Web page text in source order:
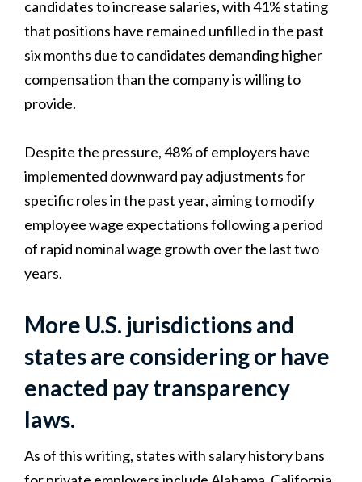
candidates to increase salaries, with 41% stating
that positions have remained unfilled in the past
six months due to candidates demanding higher
compensation than the company is willing to
provide.
Despite the pressure, 48% of employers have
implemented downward pay adjustments for
specific roles in the past year, aiming to modify
employee wage expectations following a period
of rapid nominal wage growth over the last two
years.
More U.S. jurisdictions and
states are considering or have
enacted pay transparency
laws.
As of this writing, states with salary history bans